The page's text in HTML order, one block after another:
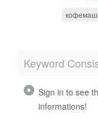
Keyword
Sign in to see
informations!